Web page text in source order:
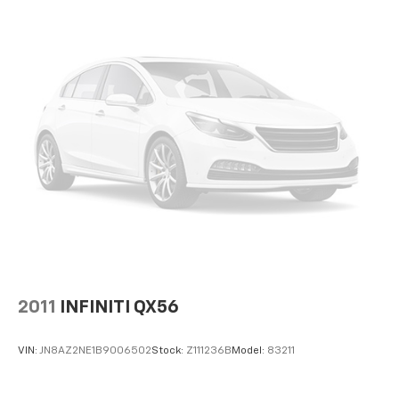
fold both sides down to load large items. With 60-
40 folding rear seat, it all fits.
Console insert material: Aluminum console insert
: Aluminum instrument panel insert
Automatic air conditioning - Constantly fiddling
with the A-C controls to maintain the cabin
temperature is frustrating and distracting.
Automatic air conditioning takes care of it for you
Individual driver and front passenger seats provide
generous room and comfort.
drive. Cabin air filter increases everyone’s comfort
2011 INFINITI QX56
VIN: JN8AZ2NE1B9006502Stock: Z111236B Model: 83211